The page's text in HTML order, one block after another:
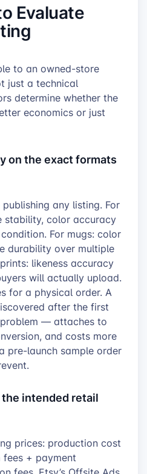
Evaluate
to an owned-store
just a technical
determine whether the
economics or just
on the exact formats
any listing. For
stability, color accuracy
For mugs: color
durability over multiple
likeness accuracy
will actually upload.
for a physical order. A
after the first
— attaches to
and costs more
pre-launch sample order
intended retail
prices: production cost
+ payment